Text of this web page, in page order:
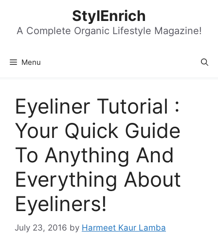
content
StylEnrich
A Complete Organic Lifestyle Magazine!
Menu
Eyeliner Tutorial :
Your Quick Guide
To Anything And
Everything About
Eyeliners!
July 23, 2016 by Harmeet Kaur Lamba